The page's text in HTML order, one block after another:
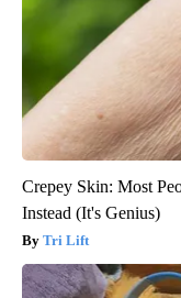
Crepey Skin: Most
Instead (It's Genius)
Tri Lift